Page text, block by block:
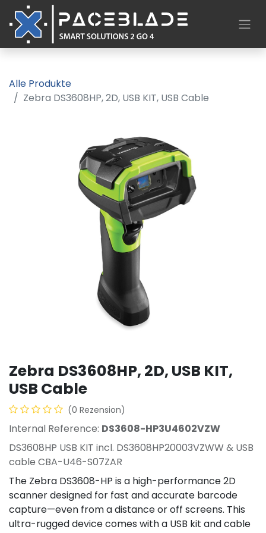
Alle Produkte
Zebra DS3608­HP, 2D, USB KIT, USB Cable
Zebra DS3608­HP, 2D, USB KIT,
USB Cable
(0 Rezension)
Internal Reference: DS3608-­HP3U4602VZW
DS3608­HP USB KIT incl. DS3608­HP20003VZWW & USB
cable CBA-U46-S07ZAR
The Zebra DS3608-HP is a high-performance 2D
scanner designed for fast and accurate barcode
capture—even from a distance or off screens. This
ultra-rugged device comes with a USB kit and cable